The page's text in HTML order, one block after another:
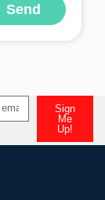
Send
Sign
Me
Up!